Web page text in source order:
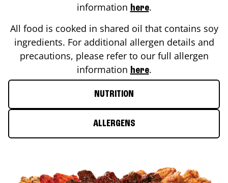
information here.
All food is cooked in shared oil that contains soy
ingredients. For additional allergen details and
precautions, please refer to our full allergen
information here.
NUTRITION
ALLERGENS